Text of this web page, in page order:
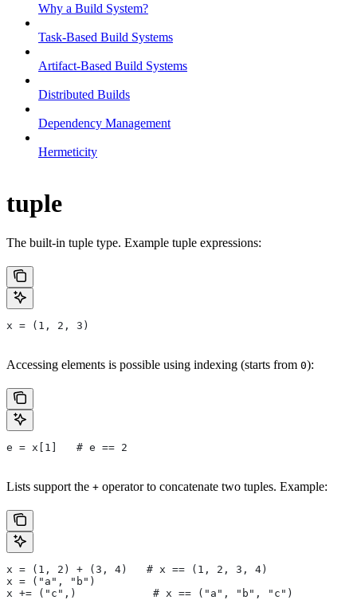
Why a Build System?
Task-Based Build Systems
Artifact-Based Build Systems
Distributed Builds
Dependency Management
Hermeticity
tuple
The built-in tuple type. Example tuple expressions:
x = (1, 2, 3)
Accessing elements is possible using indexing (starts from 0):
e = x[1]   # e == 2
Lists support the + operator to concatenate two tuples. Example:
x = (1, 2) + (3, 4)   # x == (1, 2, 3, 4)
x = ("a", "b")
x += ("c",)            # x == ("a", "b", "c")